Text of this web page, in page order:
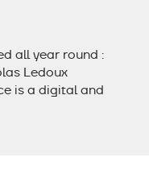
all year round :
Ledoux
is a digital and